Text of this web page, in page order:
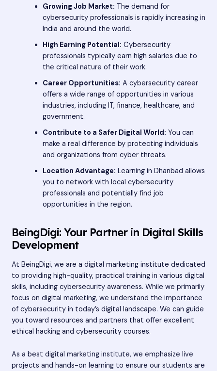
Growing Job Market: The demand for
cybersecurity professionals is rapidly increasing in
India and around the world.
High Earning Potential: Cybersecurity
professionals typically earn high salaries due to
the critical nature of their work.
Career Opportunities: A cybersecurity career
offers a wide range of opportunities in various
industries, including IT, finance, healthcare, and
government.
Contribute to a Safer Digital World: You can
make a real difference by protecting individuals
and organizations from cyber threats.
Location Advantage: Learning in Dhanbad allows
you to network with local cybersecurity
professionals and potentially find job
opportunities in the region.
BeingDigi: Your Partner in Digital Skills
Development
At BeingDigi, we are a digital marketing institute dedicated
to providing high-quality, practical training in various digital
skills, including cybersecurity awareness. While we primarily
focus on digital marketing, we understand the importance
of cybersecurity in today’s digital landscape. We can guide
you toward resources and partners that offer excellent
ethical hacking and cybersecurity courses.
As a best digital marketing institute, we emphasize live
projects and hands-on learning to ensure our students are